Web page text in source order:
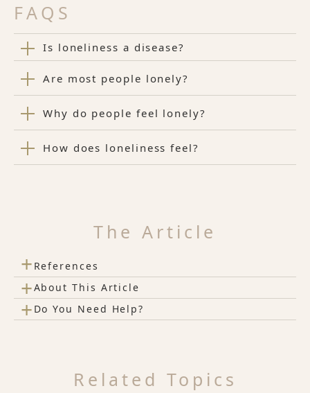
FAQS
Is loneliness a disease?
Are most people lonely?
Why do people feel lonely?
How does loneliness feel?
The Article
+ References
+About This Article
+ Do You Need Help?
Related Topics